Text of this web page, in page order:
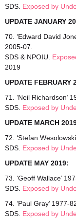
SDS. Exposed by
UPDATE JANUARY
70. ‘Edward David
2005-07.
SDS & NPOIU.
2019
UPDATE FEBRUARY
71. ‘Neil Richardson’
SDS. Exposed by
UPDATE MARCH
72. ‘Stefan
SDS. Exposed by
UPDATE MAY 2019:
73. ‘Geoff Wallace’
SDS. Exposed by
74. ‘Paul Gray’ 1977-
SDS. Exposed by